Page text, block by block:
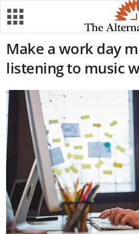
Make a work day
listening to music